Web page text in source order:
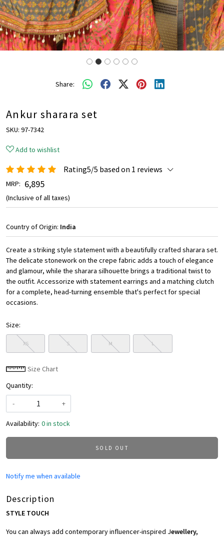
Share:
Ankur sharara set
SKU: 97-7342
Add to wishlist
Rating5/5 based on 1 reviews
MRP: ₹ 6,895
(Inclusive of all taxes)
Country of Origin: India
Create a striking style statement with a beautifully crafted sharara set.
The delicate stonework on the crepe fabric adds a touch of elegance
and glamour, while the sharara silhouette brings a traditional twist to
the outfit. Accessorize with statement earrings and a matching clutch
for a complete, head-turning ensemble that's perfect for special
occasions.
Size:
XS S M L
Size Chart
Quantity:
-
+
Availability: 0 in stock
SOLD OUT
Notify me when available
Description
STYLE TOUCH
You can always add contemporary influencer-inspired Jewellery,